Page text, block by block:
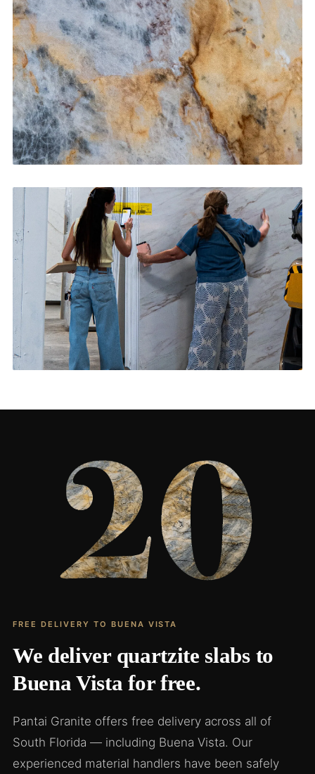
CONTACT US→
Bathroom Vanities
CONTACT US →
Living Rooms & More
FREE DELIVERY TO BUENA VISTA
We deliver quartzite slabs to
Buena Vista for free.
Pantai Granite offers free delivery across all of
South Florida — including Buena Vista. Our
experienced material handlers have been safely